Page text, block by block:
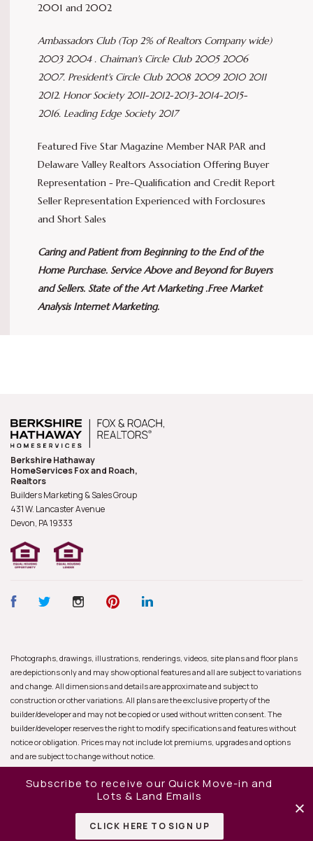
2001 and 2002
Ambassadors Club (Top 2% of Realtors Company wide)
2003 2004 . Chaiman's Circle Club 2005 2006
2007. President's Circle Club 2008 2009 2010 2011
2012. Honor Society 2011-2012-2013-2014-2015-
2016. Leading Edge Society 2017
Featured Five Star Magazine Member NAR PAR and
Delaware Valley Realtors Association Offering Buyer
Representation - Pre-Qualification and Credit Report
Seller Representation Experienced with Forclosures
and Short Sales
Caring and Patient from Beginning to the End of the
Home Purchase. Service Above and Beyond for Buyers
and Sellers. State of the Art Marketing .Free Market
Analysis Internet Marketing.
Berkshire Hathaway
HomeServices Fox and Roach,
Realtors
Builders Marketing & Sales Group
431 W. Lancaster Avenue
Devon, PA19333
Photographs, drawings, illustrations, renderings, videos, site plans and floor plans
are depictions only and may show optional features and all are subject to variations
and change. All dimensions and details are approximate and subject to
construction or other variations. All plans are the exclusive property of the
builder/developer and may not be copied or used without written consent. The
builder/developer reserves the right to modify specifications and features without
notice or obligation. Prices may not include lot premiums, upgrades and options
and are subject to change without notice.
Subscribe to receive our Quick Move-in and
Lots & Land Emails
CLICK HERE TO SIGN UP